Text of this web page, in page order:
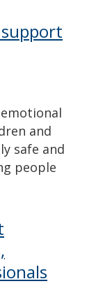
and
safe and
people